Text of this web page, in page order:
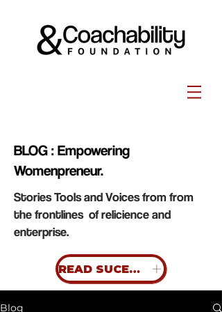
BLOG : Empowering
Womenpreneur.
Stories Tools and Voices from from
the frontlines of relicience and
enterprise.
READ SUCESS STORIES
Blog